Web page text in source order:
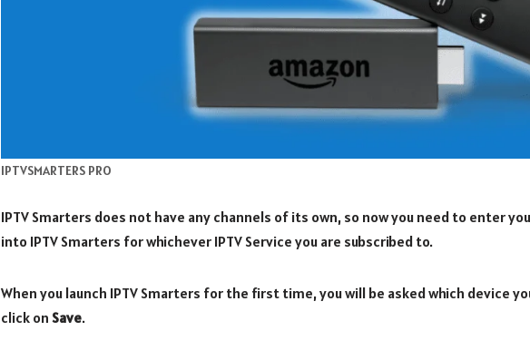
IPTVSMARTERS PRO
IPTV Smarters does not have any channels of its own, so now you need to enter
into IPTV Smarters for whichever IPTV Service you are subscribed to.
When you launch IPTV Smarters for the first time, you will be asked which device
click on Save.